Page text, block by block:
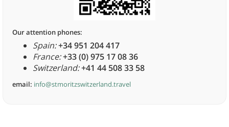
Our attention phones:
Spain:+34 951 204 417
France:+33 (0) 975 17 08 36
Switzerland:+41 44 508 33 58
email: info@stmoritzswitzerland.travel